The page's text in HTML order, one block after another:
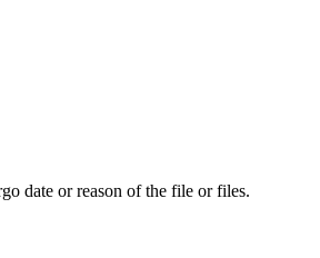
date or reason of the file or files.